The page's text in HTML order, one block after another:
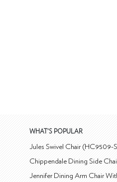
WHAT'S POPULAR
Jules Swivel Chair (HC9509-
Chippendale Dining Side
Jennifer Dining Arm Chair